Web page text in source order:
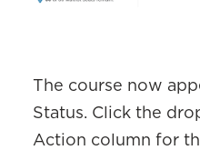
The course now
Status. Click the
Action column for